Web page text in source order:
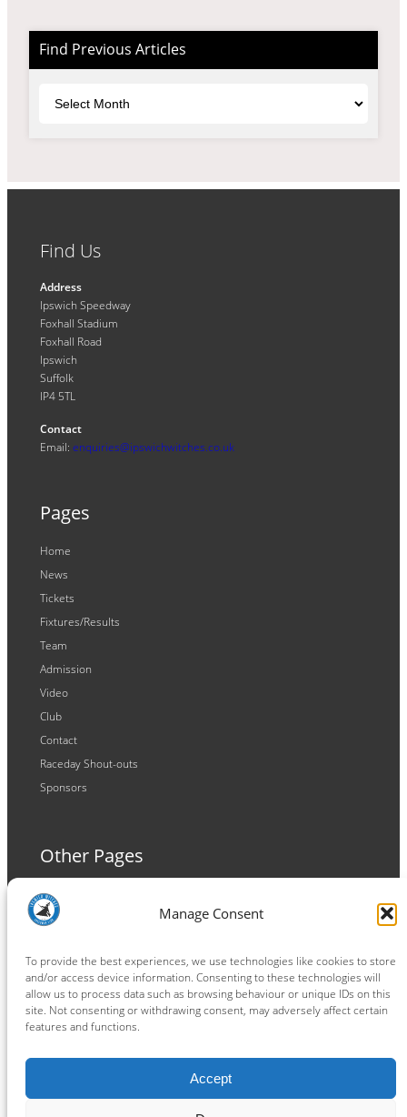
Manage Consent
To provide the best experiences, we use technologies like cookies to store
and/or access device information. Consenting to these technologies will
allow us to process data such as browsing behaviour or unique IDs on this
site. Not consenting or withdrawing consent, may adversely affect certain
features and functions.
Accept
Find Previous Articles
Find Us
Address
Ipswich Speedway
Foxhall Stadium
Foxhall Road
Ipswich
Suffolk
IP4 5TL
Contact
Email: enquiries@ipswichwitches.co.uk
Pages
Home
News
Tickets
Fixtures/Results
Team
Admission
Video
Club
Contact
Raceday Shout-outs
Sponsors
Other Pages
Terms and Conditions
Privacy Policy
Connect
Facebook
Instagram
LinkedIn
TikTok
X YouTube